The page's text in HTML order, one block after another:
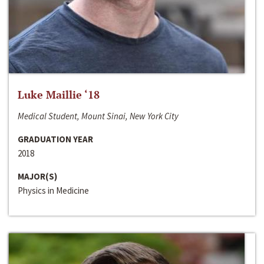
Luke Maillie ‘18
Medical Student, Mount Sinai, New York City
GRADUATION YEAR
2018
MAJOR(S)
Physics in Medicine